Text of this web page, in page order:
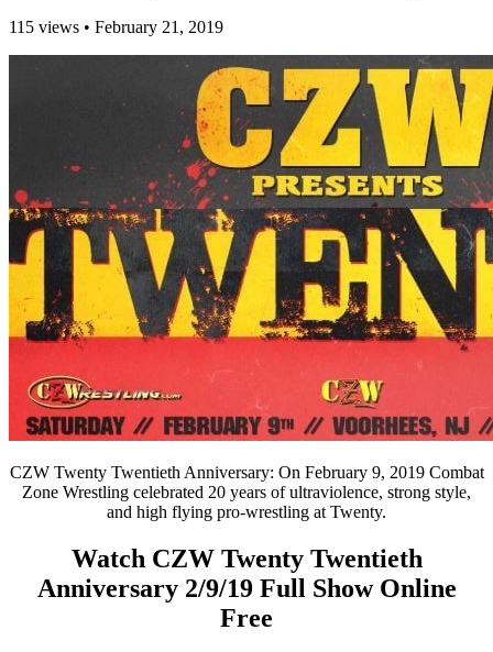
115 views • February 21, 2019
CZW Twenty Twentieth Anniversary: On February 9, 2019 Combat
Zone Wrestling celebrated 20 years of ultraviolence, strong style,
and high flying pro-wrestling at Twenty.
Watch CZW Twenty Twentieth
Anniversary 2/9/19 Full Show Online
Free